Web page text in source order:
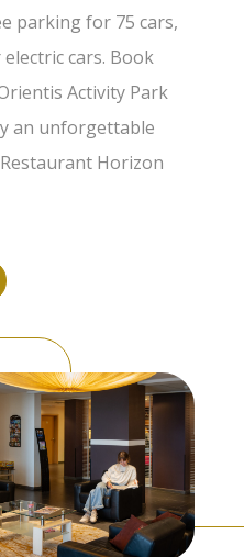
parking for 75 cars,
cars. Book
Activity Park
an unforgettable
Horizon